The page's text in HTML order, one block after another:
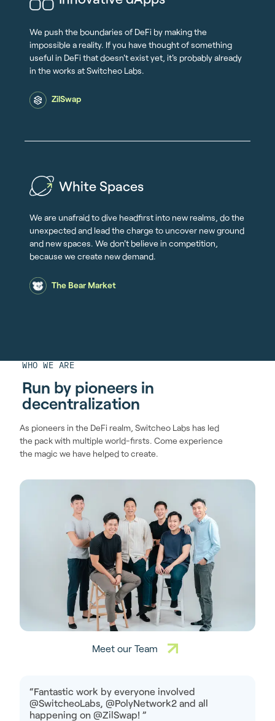
We push the boundaries of DeFi by making the
impossible a reality. If you have thought of something
useful in DeFi that doesn't exist yet, it's probably already
in the works at Switcheo Labs.
ZilSwap
White Spaces
We are unafraid to dive headfirst into new realms, do the
unexpected and lead the charge to uncover new ground
and new spaces. We don't believe in competition,
because we create new demand.
The Bear Market
WHO WE ARE
Run by pioneers in
decentralization
As pioneers in the DeFi realm, Switcheo Labs has led
the pack with multiple world-firsts. Come experience
the magic we have helped to create.
Meet our Team
“Fantastic work by everyone involved
@SwitcheoLabs, @PolyNetwork2 and all
happening on @ZilSwap! ”